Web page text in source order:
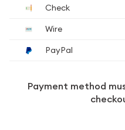
Check
Wire
PayPal
Payment method